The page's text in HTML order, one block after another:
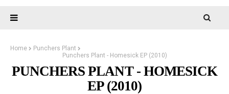
Home
Punchers Plant
Punchers Plant - Homesick EP (2010)
PUNCHERS PLANT - HOMESICK
EP (2010)